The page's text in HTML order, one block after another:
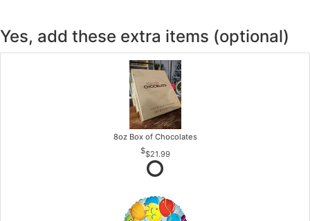
Yes, add these extra items (optional)
8oz Box of Chocolates
$21.99